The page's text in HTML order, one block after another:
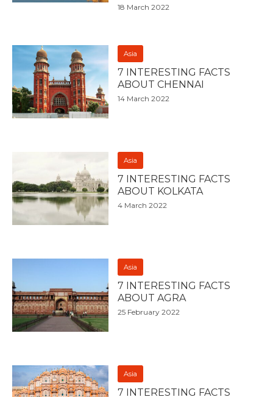
18 March 2022
Asia
7 INTERESTING FACTS
ABOUT CHENNAI
14 March 2022
Asia
7 INTERESTING FACTS
ABOUT KOLKATA
4 March 2022
Asia
7 INTERESTING FACTS
ABOUT AGRA
25 February 2022
Asia
7 INTERESTING FACTS